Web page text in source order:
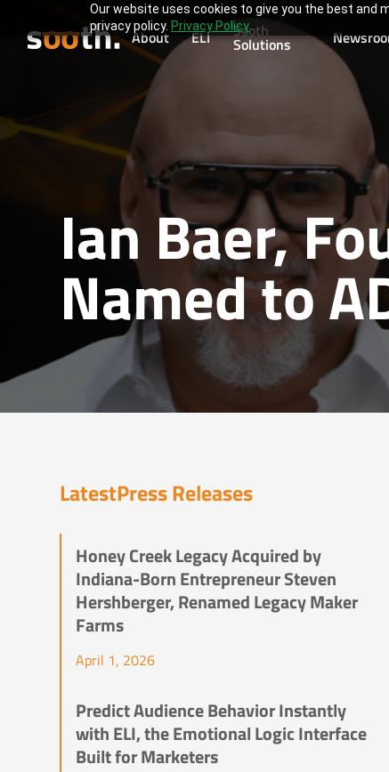
Our website uses cookies to give you the best and
privacy policy. Privacy Policy
About ELI Sooth
Solutions
Ian Baer,
Named to
LatestPress Releases
Honey Creek Legacy Acquired by
Indiana-Born Entrepreneur Steven
Hershberger, Renamed Legacy Maker
Farms
April 1, 2026
Predict Audience Behavior Instantly
with ELI, the Emotional Logic Interface
Built for Marketers